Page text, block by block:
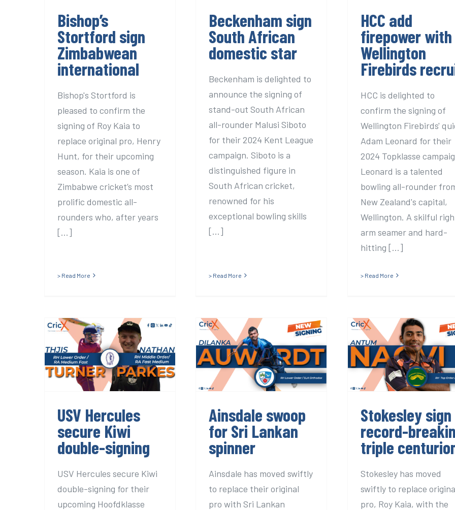
Bishop’s
Stortford sign
Zimbabwean
international
Bishop's Stortford is
pleased to confirm the
signing of Roy Kaia to
replace original pro, Henry
Hunt, for their upcoming
season. Kaia is one of
Zimbabwe cricket’s most
prolific domestic all-
rounders who, after years
[...]
> Read More
Beckenham sign
South African
domestic star
Beckenham is delighted to
announce the signing of
stand-out South African
all-rounder Malusi Siboto
for their 2024 Kent League
campaign. Siboto is a
distinguished figure in
South African cricket,
renowned for his
exceptional bowling skills
[...]
> Read More
HCC add
firepower with
Wellington
Firebirds
HCC is delighted to
confirm the signing of
Wellington Firebirds'
Adam Leonard for their
2024 Topklasse
Leonard is a talented
bowling all-rounder
New Zealand's capital,
Wellington. A skilful
arm seamer and hard-
hitting [...]
> Read More
USV Hercules
secure Kiwi
double-signing
USV Hercules
secure Kiwi
double-signing
USV Hercules secure Kiwi
double-signing for their
upcoming Hoofdklasse
Ainsdale swoop
for Sri Lankan
spinner
Ainsdale swoop
for Sri Lankan
spinner
Ainsdale has moved swiftly
to replace their original
pro with Sri Lankan
Stokesley sign
record-breaking
triple
Stokesley sign
record-
triple
Stokesley has moved
swiftly to replace
pro, Roy Kaia, with the